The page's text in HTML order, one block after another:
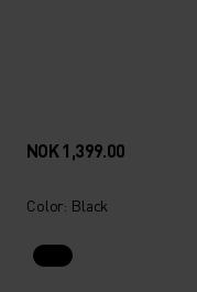
NOK 1,399.00
Color: Black